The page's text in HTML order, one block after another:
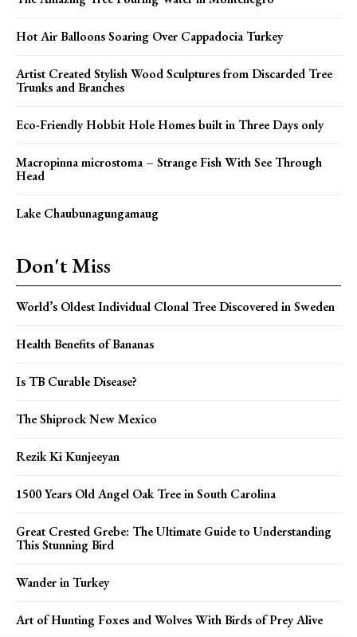
Hot Air Balloons Soaring Over Cappadocia Turkey
Artist Created Stylish Wood Sculptures from Discarded Tree
Trunks and Branches
Eco-Friendly Hobbit Hole Homes built in Three Days only
Macropinna microstoma – Strange Fish With See Through
Head
Lake Chaubunagungamaug
Don't Miss
World’s Oldest Individual Clonal Tree Discovered in Sweden
Health Benefits of Bananas
Is TB Curable Disease?
The Shiprock New Mexico
Rezik Ki Kunjeeyan
1500 Years Old Angel Oak Tree in South Carolina
Great Crested Grebe: The Ultimate Guide to Understanding
This Stunning Bird
Wander in Turkey
Art of Hunting Foxes and Wolves With Birds of Prey Alive